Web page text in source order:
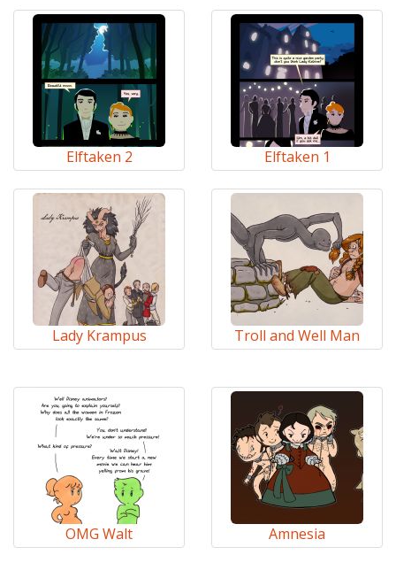
Elftaken 2 Elftaken 1
Lady Krampus Troll and Well Man
OMG Walt Amnesia